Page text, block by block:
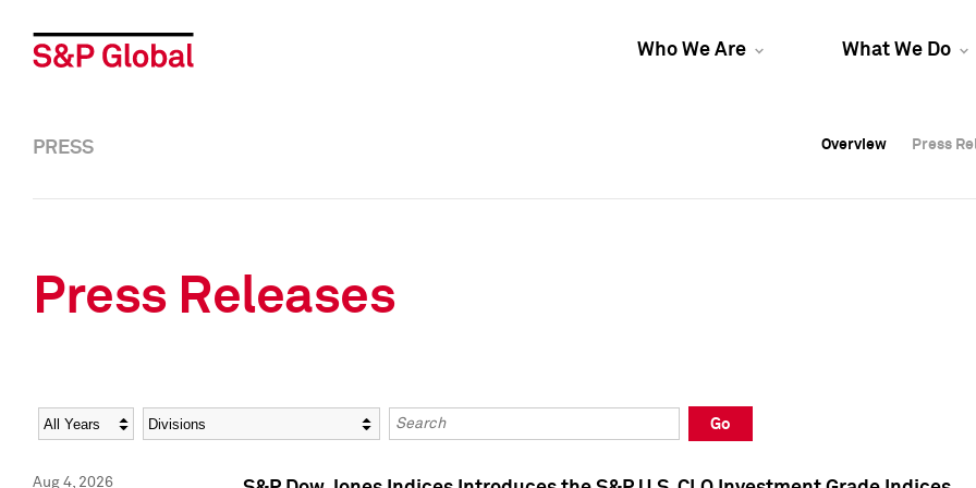
Who We Are What We Do
Overview Press
Overview Press
PRESS Overview Press
Press Releases
Year Category Keywords
Go
Aug 4, 2026